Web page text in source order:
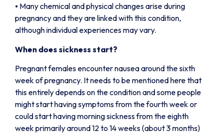
⦁ Many chemical and physical changes arise during
pregnancy and they are linked with this condition,
although individual experiences may vary.
When does sickness start?
Pregnant females encounter nausea around the sixth
week of pregnancy. It needs to be mentioned here that
this entirely depends on the condition and some people
might start having symptoms from the fourth week or
could start having morning sickness from the eighth
week primarily around 12 to 14 weeks (about 3 months)